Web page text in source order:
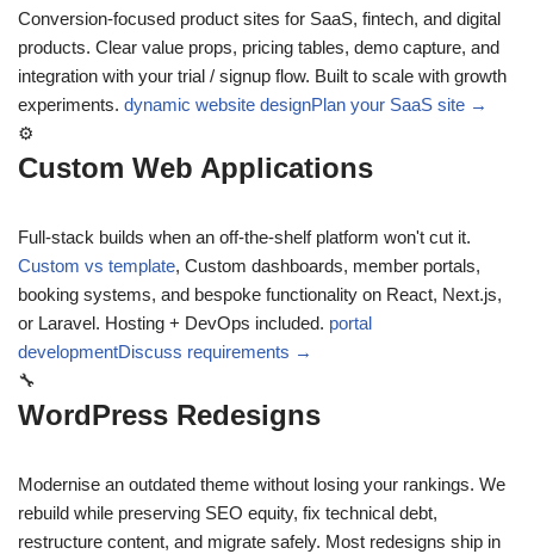
Conversion-focused product sites for SaaS, fintech, and digital
products. Clear value props, pricing tables, demo capture, and
integration with your trial / signup flow. Built to scale with growth
experiments. dynamic website designPlan your SaaS site →
⚙
Custom Web Applications
Full-stack builds when an off-the-shelf platform won't cut it.
Custom vs template, Custom dashboards, member portals,
booking systems, and bespoke functionality on React, Next.js,
or Laravel. Hosting + DevOps included. portal
developmentDiscuss requirements →
🔧
WordPress Redesigns
Modernise an outdated theme without losing your rankings. We
rebuild while preserving SEO equity, fix technical debt,
restructure content, and migrate safely. Most redesigns ship in